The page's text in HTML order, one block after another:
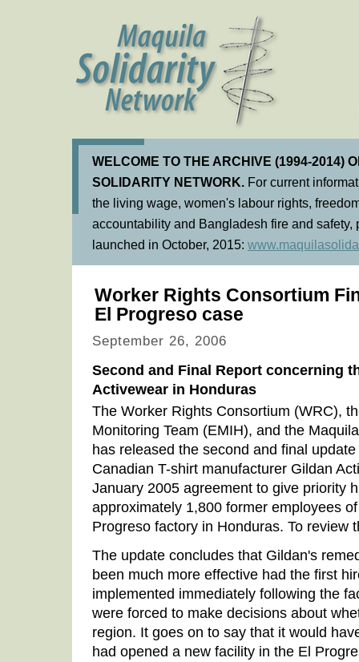
WELCOME TO THE ARCHIVE (1994-2014)
SOLIDARITY NETWORK. For current
the living wage, women's labour rights,
accountability and Bangladesh fire and
launched in October, 2015:
Worker Rights Consortium
El Progreso case
September 26, 2006
Second and Final Report concerning
Activewear in Honduras
The Worker Rights Consortium (WRC),
Monitoring Team (EMIH), and the
has released the second and final
Canadian T-shirt manufacturer Gildan
January 2005 agreement to give priority
approximately 1,800 former employees
Progreso factory in Honduras. To review
The update concludes that Gildan's
been much more effective had the first
implemented immediately following the
were forced to make decisions about
region. It goes on to say that it would
had opened a new facility in the El